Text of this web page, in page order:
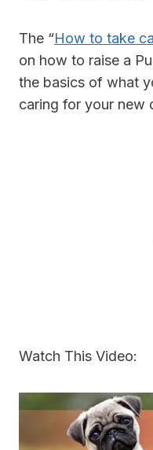
The “How to take
on how to raise a
the basics of what
caring for your new
Watch This Video: